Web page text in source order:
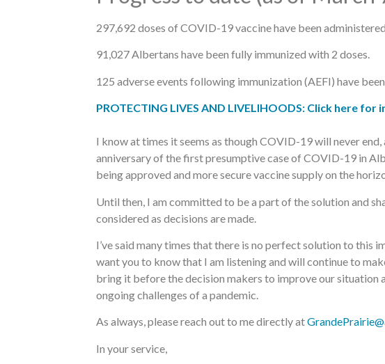
297,692 doses of COVID-19 vaccine have been
91,027 Albertans have been fully immunized with 2 doses.
125 adverse events following immunization (AEFI) have
PROTECTING LIVES AND LIVELIHOODS: Click here
I know at times it seems as though COVID-19 will never
anniversary of the first presumptive case of COVID-19 in
being approved and more secure vaccine supply on the
Until then, I am committed to be a part of the solution and
considered as decisions are made.
I’ve said many times that there is no perfect solution to
want you to know that I am listening and will continue to
bring it before the decision makers to improve our situation
ongoing challenges of a pandemic.
As always, please reach out to me directly at
In your service,